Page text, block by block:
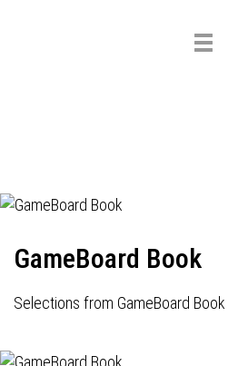
Toggle
GameBoard Book
Selections from GameBoard Book